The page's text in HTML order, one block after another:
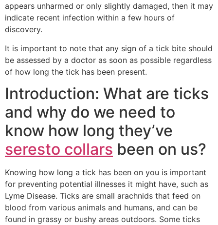
appears unharmed or only slightly damaged, then it may
indicate recent infection within a few hours of
discovery.
It is important to note that any sign of a tick bite should
be assessed by a doctor as soon as possible regardless
of how long the tick has been present.
Introduction: What are ticks
and why do we need to
know how long they’ve
seresto collars been on us?
Knowing how long a tick has been on you is important
for preventing potential illnesses it might have, such as
Lyme Disease. Ticks are small arachnids that feed on
blood from various animals and humans, and can be
found in grassy or bushy areas outdoors. Some ticks